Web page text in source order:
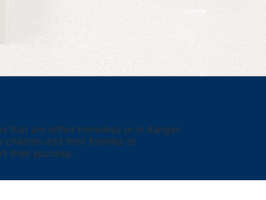
that are either homeless or in danger
children and their families to
their success.